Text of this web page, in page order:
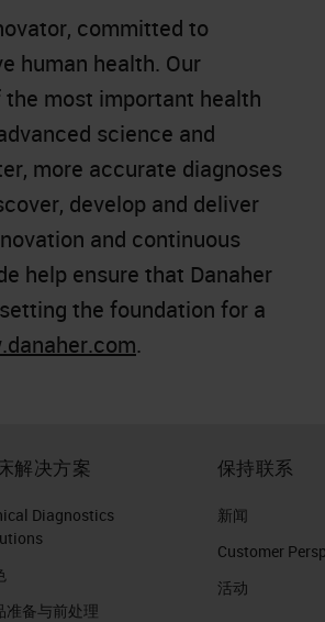
committed to
human health. Our
most important health
science and
more accurate diagnoses
develop and deliver
and continuous
help ensure that Danaher
the foundation for a
.
解决方案
Diagnostics
准备与前处理
保持联系
新闻
Customer
活动